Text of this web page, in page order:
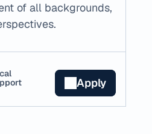
of all backgrounds,
Apply